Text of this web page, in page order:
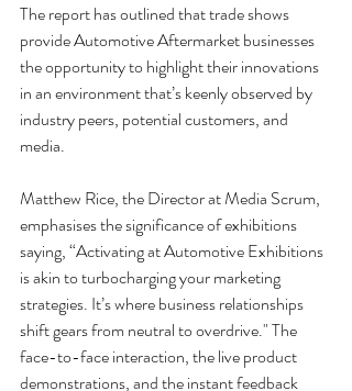
The report has outlined that trade shows
provide Automotive Aftermarket businesses
the opportunity to highlight their innovations
in an environment that’s keenly observed by
industry peers, potential customers, and
media.
Matthew Rice, the Director at Media Scrum,
emphasises the significance of exhibitions
saying, “Activating at Automotive Exhibitions
is akin to turbocharging your marketing
strategies. It’s where business relationships
shift gears from neutral to overdrive." The
face-to-face interaction, the live product
demonstrations, and the instant feedback